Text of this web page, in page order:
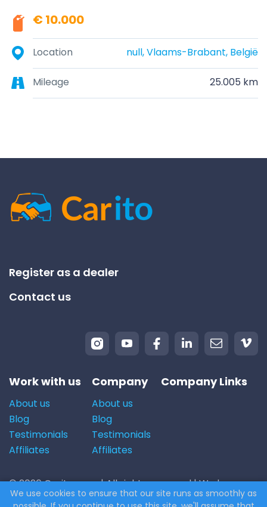
€ 10.000
Location null, Vlaams-Brabant, België
Mileage 25.005 km
Register as a dealer
Contact us
Work with us
About us
Blog
Testimonials
Affiliates
Company
About us
Blog
Testimonials
Affiliates
Company Links
© 2026 Carito.com. | All rights reserved | We buy cars
for the best price! | Powered byCodiCo.io
We use cookies to ensure that our site runs as smoothly as